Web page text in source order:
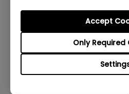
Only Required
Accept
How can I apply the bi-
function on the
Why is some of the color